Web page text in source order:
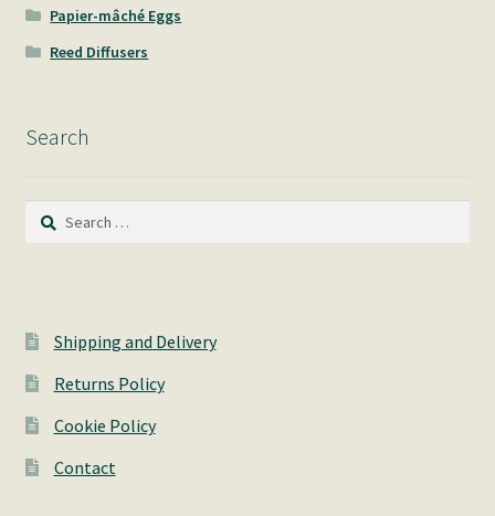
Papier-mâché Eggs
Reed Diffusers
Search
Search
Shipping and Delivery
Returns Policy
Cookie Policy
Contact